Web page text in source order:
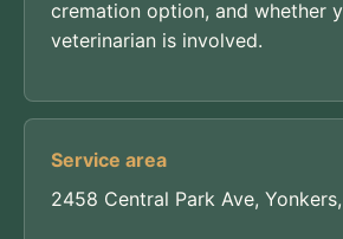
cremation option, and whether
veterinarian is involved.
Service area
2458 Central Park Ave,